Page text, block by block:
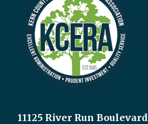
11125 River Run Boulevard